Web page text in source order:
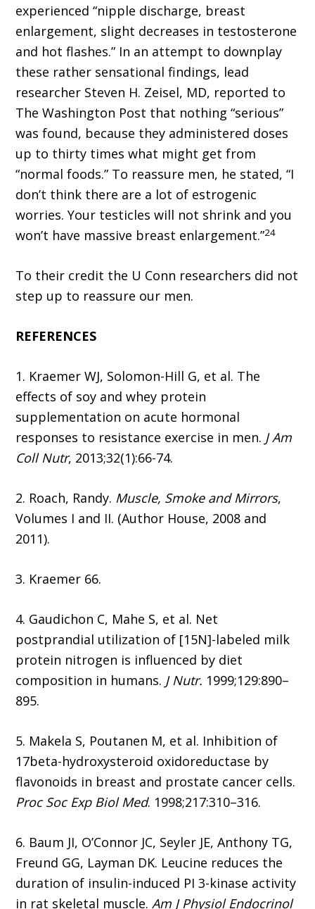
experienced “nipple discharge, breast
enlargement, slight decreases in testosterone
and hot flashes.” In an attempt to downplay
these rather sensational findings, lead
researcher Steven H. Zeisel, MD, reported to
The Washington Post that nothing “serious”
was found, because they administered doses
up to thirty times what might get from
“normal foods.” To reassure men, he stated, “I
don’t think there are a lot of estrogenic
worries. Your testicles will not shrink and you
won’t have massive breast enlargement.”24
To their credit the U Conn researchers did not
step up to reassure our men.
REFERENCES
1. Kraemer WJ, Solomon-Hill G, et al. The
effects of soy and whey protein
supplementation on acute hormonal
responses to resistance exercise in men. J Am
Coll Nutr, 2013;32(1):66-74.
2. Roach, Randy. Muscle, Smoke and Mirrors,
Volumes I and II. (Author House, 2008 and
2011).
3. Kraemer 66.
4. Gaudichon C, Mahe S, et al. Net
postprandial utilization of [15N]-labeled milk
protein nitrogen is influenced by diet
composition in humans. J Nutr. 1999;129:890–
895.
5. Makela S, Poutanen M, et al. Inhibition of
17beta-hydroxysteroid oxidoreductase by
flavonoids in breast and prostate cancer cells.
Proc Soc Exp Biol Med. 1998;217:310–316.
6. Baum JI, O’Connor JC, Seyler JE, Anthony TG,
Freund GG, Layman DK. Leucine reduces the
duration of insulin-induced PI 3-kinase activity
in rat skeletal muscle.Am J Physiol Endocrinol